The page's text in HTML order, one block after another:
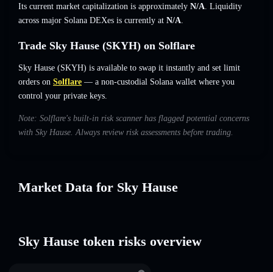
Its current market capitalization is approximately N/A. Liquidity
across major Solana DEXes is currently at N/A.
Trade Sky Hause (SKYH) on Solflare
Sky Hause (SKYH) is available to swap it instantly and set limit
orders on Solflare — a non-custodial Solana wallet where you
control your private keys.
Note: Solflare's built-in risk scanner has flagged potential concerns
with Sky Hause. Always review risk assessments before trading.
Market Data for Sky Hause
Sky Hause token risks overview